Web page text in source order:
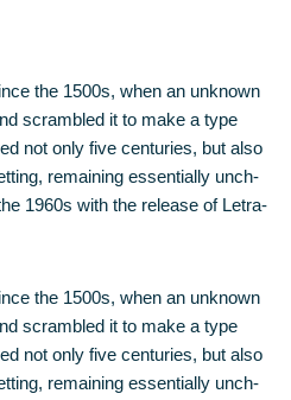
the 1500s, when an unknown
scram­bled it to make a type
not only five cen­tu­ries, but also
remai­ning essen­ti­al­ly unch­
1960s with the release of Letra­
the 1500s, when an unknown
scram­bled it to make a type
not only five cen­tu­ries, but also
remai­ning essen­ti­al­ly unch­